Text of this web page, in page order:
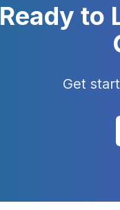
Ready to
Get